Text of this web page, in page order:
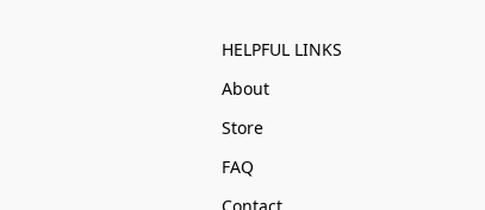
HELPFUL LINKS
About
Store
FAQ